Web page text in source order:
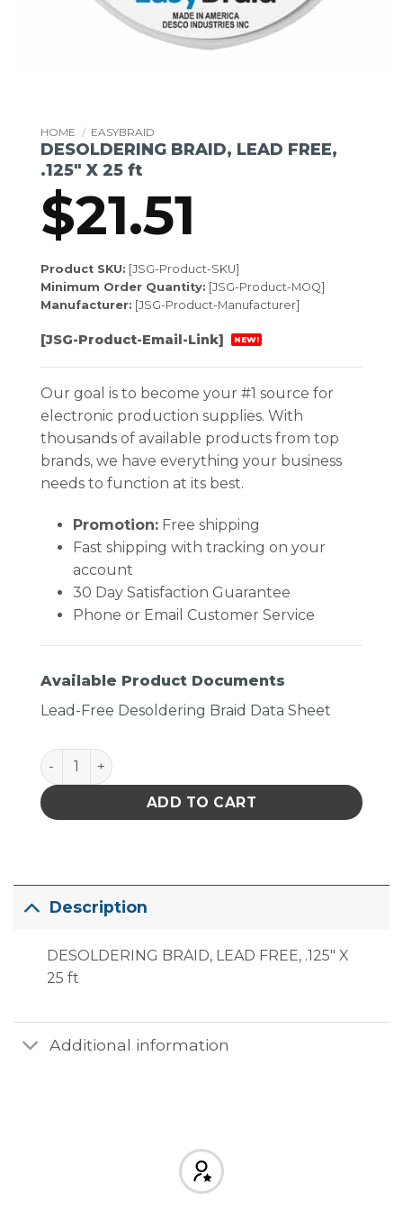
HOME / EASYBRAID
DESOLDERING BRAID, LEAD FREE,
.125″ X 25 ft
$21.51
Product SKU: [JSG-Product-SKU]
Minimum Order Quantity: [JSG-Product-MOQ]
Manufacturer: [JSG-Product-Manufacturer]
[JSG-Product-Email-Link] NEW!
Our goal is to become your #1 source for
electronic production supplies. With
thousands of available products from top
brands, we have everything your business
needs to function at its best.
Promotion:Free shipping
Fast shipping with tracking on your
account
30 Day Satisfaction Guarantee
Phone or Email Customer Service
Available Product Documents
Lead-Free Desoldering Braid Data Sheet
DESOLDERING BRAID, LEAD FREE, .125" X 25 ft
ADD TO CART
Description
DESOLDERING BRAID, LEAD FREE, .125″ X
25 ft
Additional information